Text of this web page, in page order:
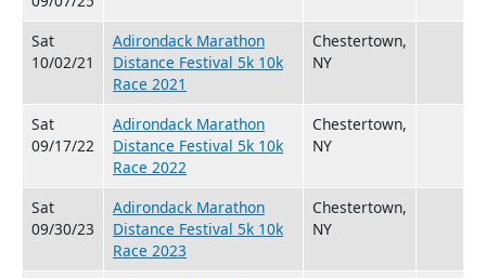
Sat
10/02/21
Adirondack Marathon
Distance Festival 5k 10k
Race 2021
Chestertown,
NY
Sat
09/17/22
Adirondack Marathon
Distance Festival 5k 10k
Race 2022
Chestertown,
NY
Sat
09/30/23
Adirondack Marathon
Distance Festival 5k 10k
Race 2023
Chestertown,
NY